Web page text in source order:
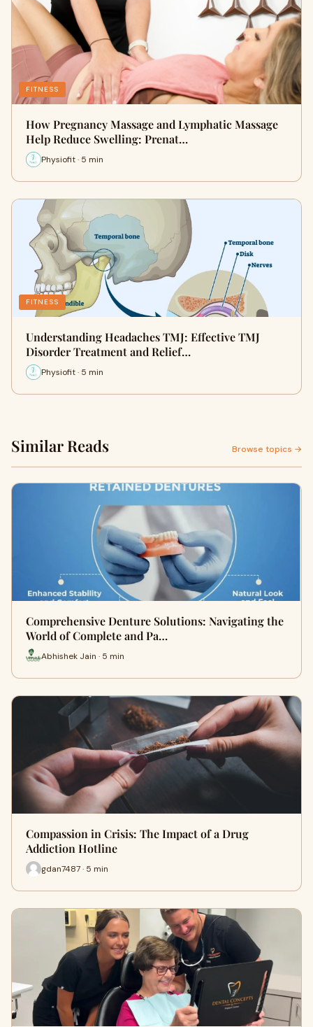
FITNESS
How Pregnancy Massage and Lymphatic Massage
Help Reduce Swelling: Prenat…
Physiofit · 5 min
FITNESS
Understanding Headaches TMJ: Effective TMJ
Disorder Treatment and Relief…
Physiofit · 5 min
Similar Reads Browse topics →
Comprehensive Denture Solutions: Navigating the
World of Complete and Pa…
Abhishek Jain · 5 min
Compassion in Crisis: The Impact of a Drug
Addiction Hotline
gdan7487 · 5 min